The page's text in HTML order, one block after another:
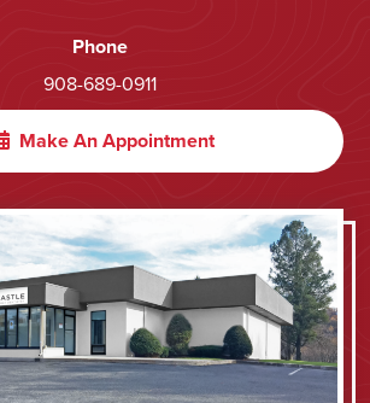
Make An Appointment
Phone
908-689-0911